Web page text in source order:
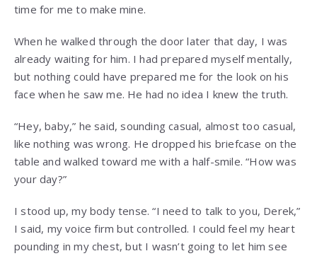
time for me to make mine.
When he walked through the door later that day, I was
already waiting for him. I had prepared myself mentally,
but nothing could have prepared me for the look on his
face when he saw me. He had no idea I knew the truth.
“Hey, baby,” he said, sounding casual, almost too casual,
like nothing was wrong. He dropped his briefcase on the
table and walked toward me with a half-smile. “How was
your day?”
I stood up, my body tense. “I need to talk to you, Derek,”
I said, my voice firm but controlled. I could feel my heart
pounding in my chest, but I wasn’t going to let him see